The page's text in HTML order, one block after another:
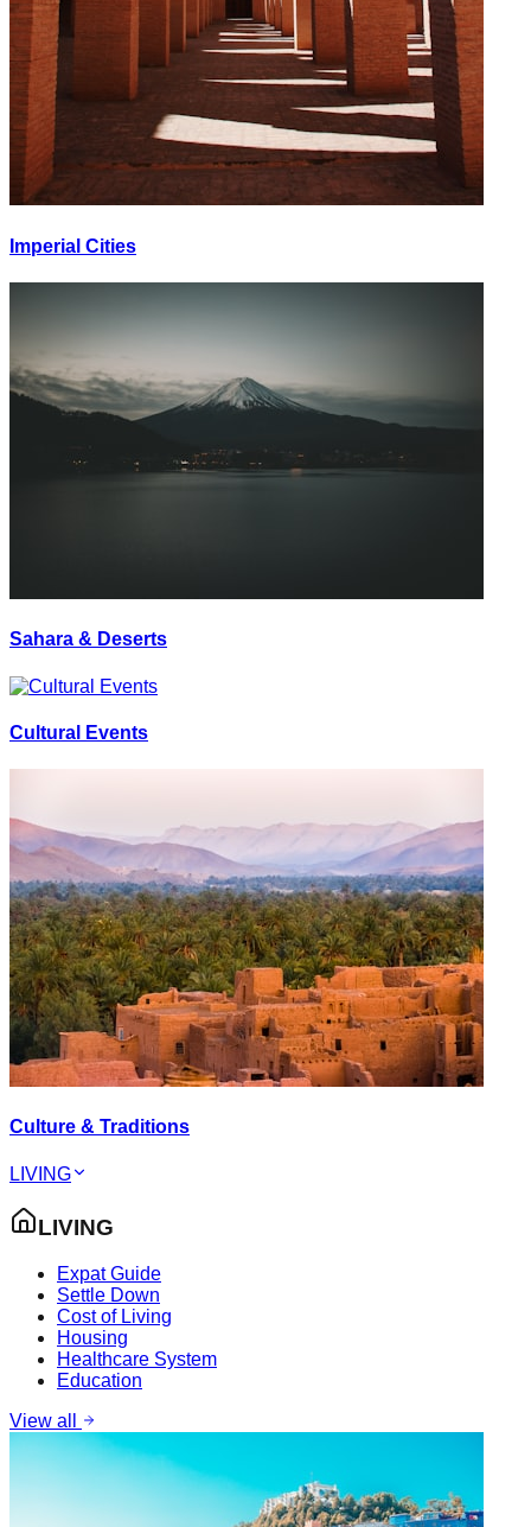
Imperial Cities
Sahara & Deserts
Cultural Events
Culture & Traditions
LIVING
LIVING
Expat Guide
Settle Down
Cost of Living
Housing
Healthcare System
Education
View all